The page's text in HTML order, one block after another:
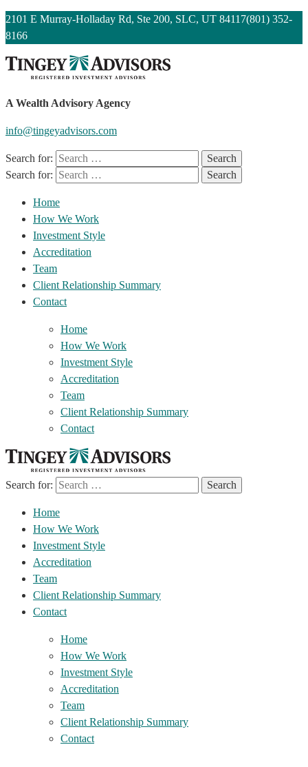
2101 E Murray-Holladay Rd, Ste 200, SLC, UT 84117(801) 352-
8166
A Wealth Advisory Agency
info@tingeyadvisors.com
Search for:
Search for:
Home
How We Work
Investment Style
Accreditation
Team
Client Relationship Summary
Contact
Home
How We Work
Investment Style
Accreditation
Team
Client Relationship Summary
Contact
Search for:
Home
How We Work
Investment Style
Accreditation
Team
Client Relationship Summary
Contact
Home
How We Work
Investment Style
Accreditation
Team
Client Relationship Summary
Contact